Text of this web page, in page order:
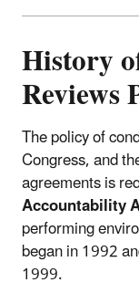
History
Reviews
The policy of
Congress, and
agreements is
Accountability
performing
began in 1992
1999.